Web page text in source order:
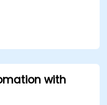
for proactive
monitoring
with